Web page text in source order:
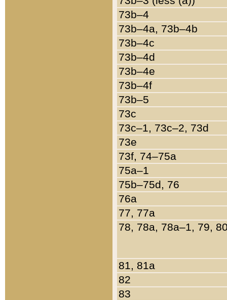
73b–4
73b–4a, 73b–4b
73b–4c
73b–4d
73b–4e
73b–4f
73b–5
73c
73c–1, 73c–2, 73d
73e
73f, 74–75a
75a–1
75b–75d, 76
76a
77, 77a
78, 78a, 78a–1, 79,
81, 81a
82
83